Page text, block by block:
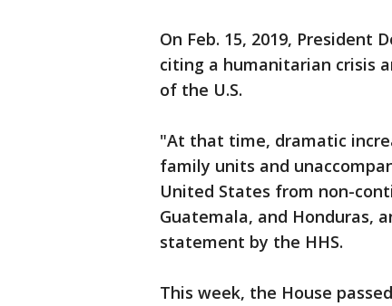
On Feb. 15, 2019, President
citing a humanitarian crisis
of the U.S.
"At that time, dramatic
family units and
United States from non-
Guatemala, and Honduras,
statement by the HHS.
This week, the House